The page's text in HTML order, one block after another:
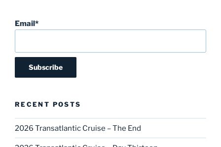
Email*
RECENT POSTS
2026 Transatlantic Cruise – The End